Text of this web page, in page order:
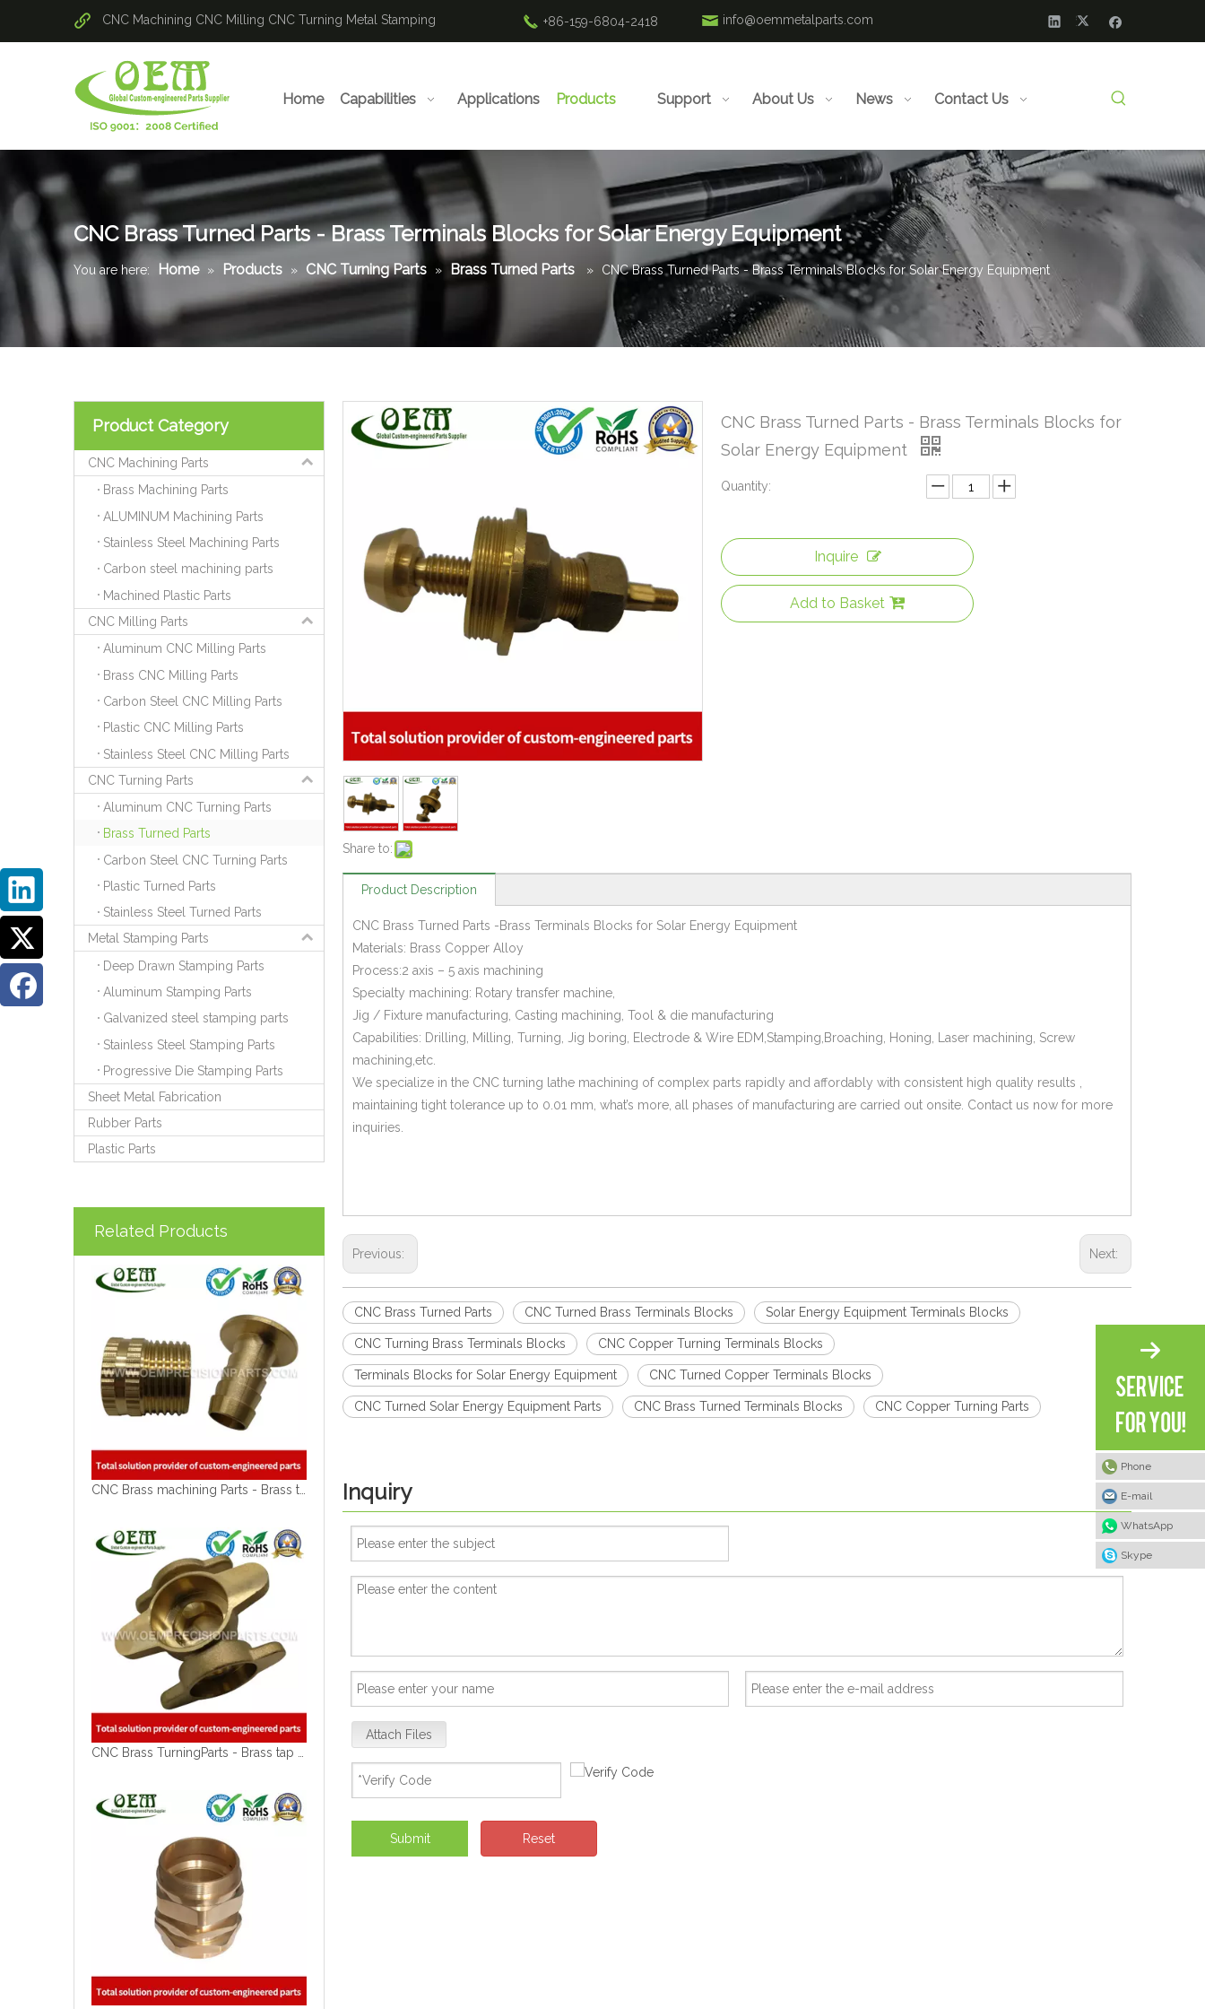
CNC Machining CNC Milling CNC Turning Metal Stamping +86-159-6804-2418 info@oemmetalparts.com
Home Capabilities Applications Products Support About Us News Contact Us
CNC Brass Turned Parts - Brass Terminals Blocks for Solar Energy Equipment
You are here: Home » Products » CNC Turning Parts » Brass Turned Parts » CNC Brass Turned Parts - Brass Terminals Blocks for Solar Energy Equipment
Product Category
CNC Machining Parts
Brass Machining Parts
ALUMINUM Machining Parts
Stainless Steel Machining Parts
Carbon steel machining parts
Machined Plastic Parts
CNC Milling Parts
Aluminum CNC Milling Parts
Brass CNC Milling Parts
Carbon Steel CNC Milling Parts
Plastic CNC Milling Parts
Stainless Steel CNC Milling Parts
CNC Turning Parts
Aluminum CNC Turning Parts
Brass Turned Parts
Carbon Steel CNC Turning Parts
Plastic Turned Parts
Stainless Steel Turned Parts
Metal Stamping Parts
Deep Drawn Stamping Parts
Aluminum Stamping Parts
Galvanized steel stamping parts
Stainless Steel Stamping Parts
Progressive Die Stamping Parts
Sheet Metal Fabrication
Rubber Parts
Plastic Parts
Related Products
Share to:
CNC Brass Turned Parts - Brass Terminals Blocks for
Solar Energy Equipment
Quantity:
Inquire
Add to Basket
Product Description
CNC Brass Turned Parts -Brass Terminals Blocks for Solar Energy Equipment
Materials: Brass Copper Alloy
Process:2 axis – 5 axis machining
Specialty machining: Rotary transfer machine,
Jig / Fixture manufacturing, Casting machining, Tool & die manufacturing
Capabilities: Drilling, Milling, Turning, Jig boring, Electrode & Wire EDM,Stamping,Broaching, Honing, Laser machining, Screw
machining,etc.
We specialize in the CNC turning lathe machining of complex parts rapidly and affordably with consistent high quality results ,
maintaining tight tolerance up to 0.01 mm, what’s more, all phases of manufacturing are carried out onsite. Contact us now for more
inquiries.
Previous: Next:
CNC Brass Turned Parts CNC Turned Brass Terminals Blocks Solar Energy Equipment Terminals Blocks
CNC Turning Brass Terminals Blocks CNC Copper Turning Terminals Blocks
Terminals Blocks for Solar Energy Equipment CNC Turned Copper Terminals Blocks
CNC Turned Solar Energy Equipment Parts CNC Brass Turned Terminals Blocks CNC Copper Turning Parts
Inquiry
Attach Files
Submit Reset
Phone
E-mail
WhatsApp
Skype